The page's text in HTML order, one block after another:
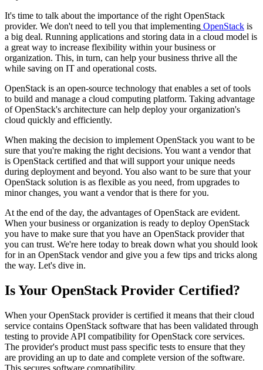
It's time to talk about the importance of the right OpenStack
provider. We don't need to tell you that implementing OpenStack is
a big deal. Running applications and storing data in a cloud model is
a great way to increase flexibility within your business or
organization. This, in turn, can help your business thrive all the
while saving on IT and operational costs.
OpenStack is an open-source technology that enables a set of tools
to build and manage a cloud computing platform. Taking advantage
of OpenStack's architecture can help deploy your organization's
cloud quickly and efficiently.
When making the decision to implement OpenStack you want to be
sure that you're making the right decisions. You want a vendor that
is OpenStack certified and that will support your unique needs
during deployment and beyond. You also want to be sure that your
OpenStack solution is as flexible as you need, from upgrades to
minor changes, you want a vendor that is there for you.
At the end of the day, the advantages of OpenStack are evident.
When your business or organization is ready to deploy OpenStack
you have to make sure that you have an OpenStack provider that
you can trust. We're here today to break down what you should look
for in an OpenStack vendor and give you a few tips and tricks along
the way. Let's dive in.
Is Your OpenStack Provider Certified?
When your OpenStack provider is certified it means that their cloud
service contains OpenStack software that has been validated through
testing to provide API compatibility for OpenStack core services.
The provider's product must pass specific tests to ensure that they
are providing an up to date and complete version of the software.